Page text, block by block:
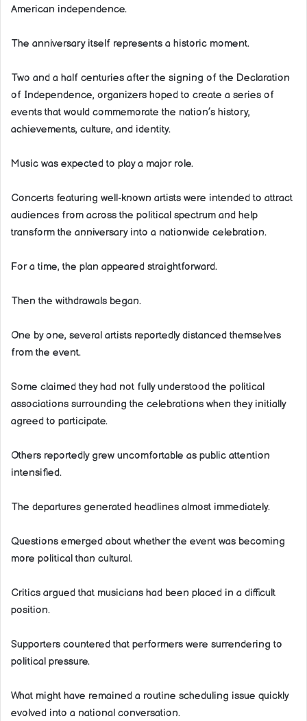
American independence.
The anniversary itself represents a historic moment.
Two and a half centuries after the signing of the Declaration
of Independence, organizers hoped to create a series of
events that would commemorate the nation’s history,
achievements, culture, and identity.
Music was expected to play a major role.
Concerts featuring well-known artists were intended to attract
audiences from across the political spectrum and help
transform the anniversary into a nationwide celebration.
For a time, the plan appeared straightforward.
Then the withdrawals began.
One by one, several artists reportedly distanced themselves
from the event.
Some claimed they had not fully understood the political
associations surrounding the celebrations when they initially
agreed to participate.
Others reportedly grew uncomfortable as public attention
intensified.
The departures generated headlines almost immediately.
Questions emerged about whether the event was becoming
more political than cultural.
Critics argued that musicians had been placed in a difficult
position.
Supporters countered that performers were surrendering to
political pressure.
What might have remained a routine scheduling issue quickly
evolved into a national conversation.